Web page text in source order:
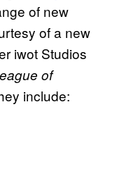
of new
of a new
iwot Studios
of
include: